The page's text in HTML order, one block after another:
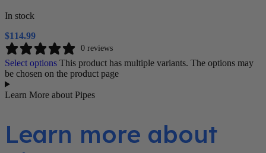
In stock
$114.99
0 reviews
Select options This product has multiple variants. The options may
be chosen on the product page
Learn More about Pipes
Learn more about